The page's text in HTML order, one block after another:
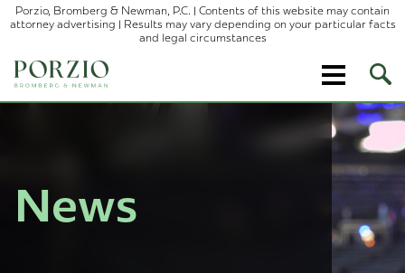
Porzio, Bromberg & Newman, P.C. | Contents of this website may contain
attorney advertising | Results may vary depending on your particular facts
and legal circumstances
Site
News